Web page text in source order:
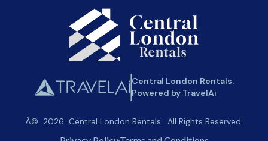
Central London Rentals.
Powered by TravelAi
Â© 2026 Central London Rentals. All Rights Reserved.